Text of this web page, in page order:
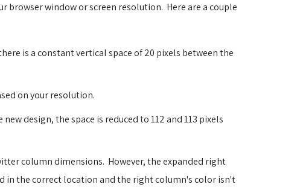
window or screen resolution. Here are a couple
is a constant vertical space of 20 pixels between the
on your resolution.
design, the space is reduced to 112 and 113 pixels
column dimensions. However, the expanded right
in the correct location and the right column's color isn't